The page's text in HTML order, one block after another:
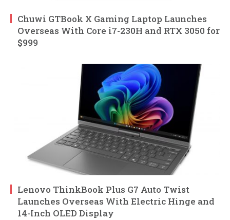
Chuwi GTBook X Gaming Laptop Launches
Overseas With Core i7-230H and RTX 3050 for
$999
Lenovo ThinkBook Plus G7 Auto Twist
Launches Overseas With Electric Hinge and
14-Inch OLED Display